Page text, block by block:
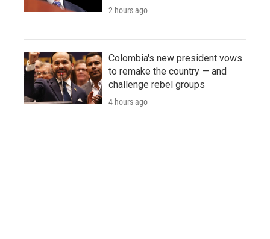
2 hours ago
Colombia's new president vows
to remake the country — and
challenge rebel groups
4 hours ago